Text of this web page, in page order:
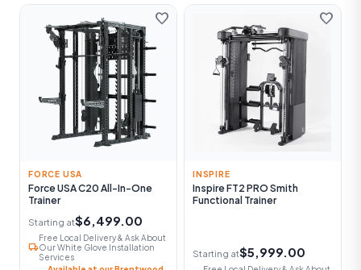
favorite
FORCE USA
Force USA C20 All-In-One
Trainer
Starting at$6,499.00
local_shipping
Free Local Delivery & Ask About
Our White Glove Installation
Services
favorite
INSPIRE
Inspire FT2 PRO Smith
Functional Trainer
Starting at$5,999.00